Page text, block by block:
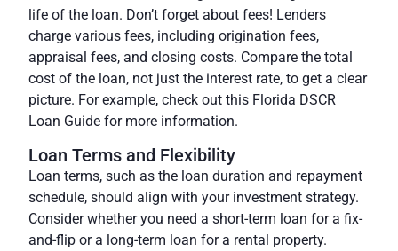
life of the loan. Don’t forget about fees! Lenders
charge various fees, including origination fees,
appraisal fees, and closing costs. Compare the total
cost of the loan, not just the interest rate, to get a clear
picture. For example, check out this Florida DSCR
Loan Guide for more information.
Loan Terms and Flexibility
Loan terms, such as the loan duration and repayment
schedule, should align with your investment strategy.
Consider whether you need a short-term loan for a fix-
and-flip or a long-term loan for a rental property.